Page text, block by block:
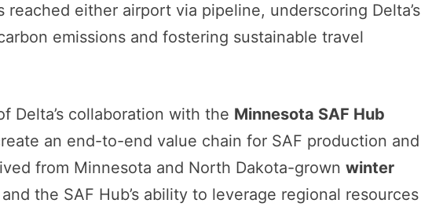
reached either airport via pipeline, underscoring Delta’s
emissions and fostering sustainable travel
Delta’s collaboration with the Minnesota SAF Hub
an end-to-end value chain for SAF production and
from Minnesota and North Dakota-grownwinter
and the SAF Hub’s ability to leverage regional resources